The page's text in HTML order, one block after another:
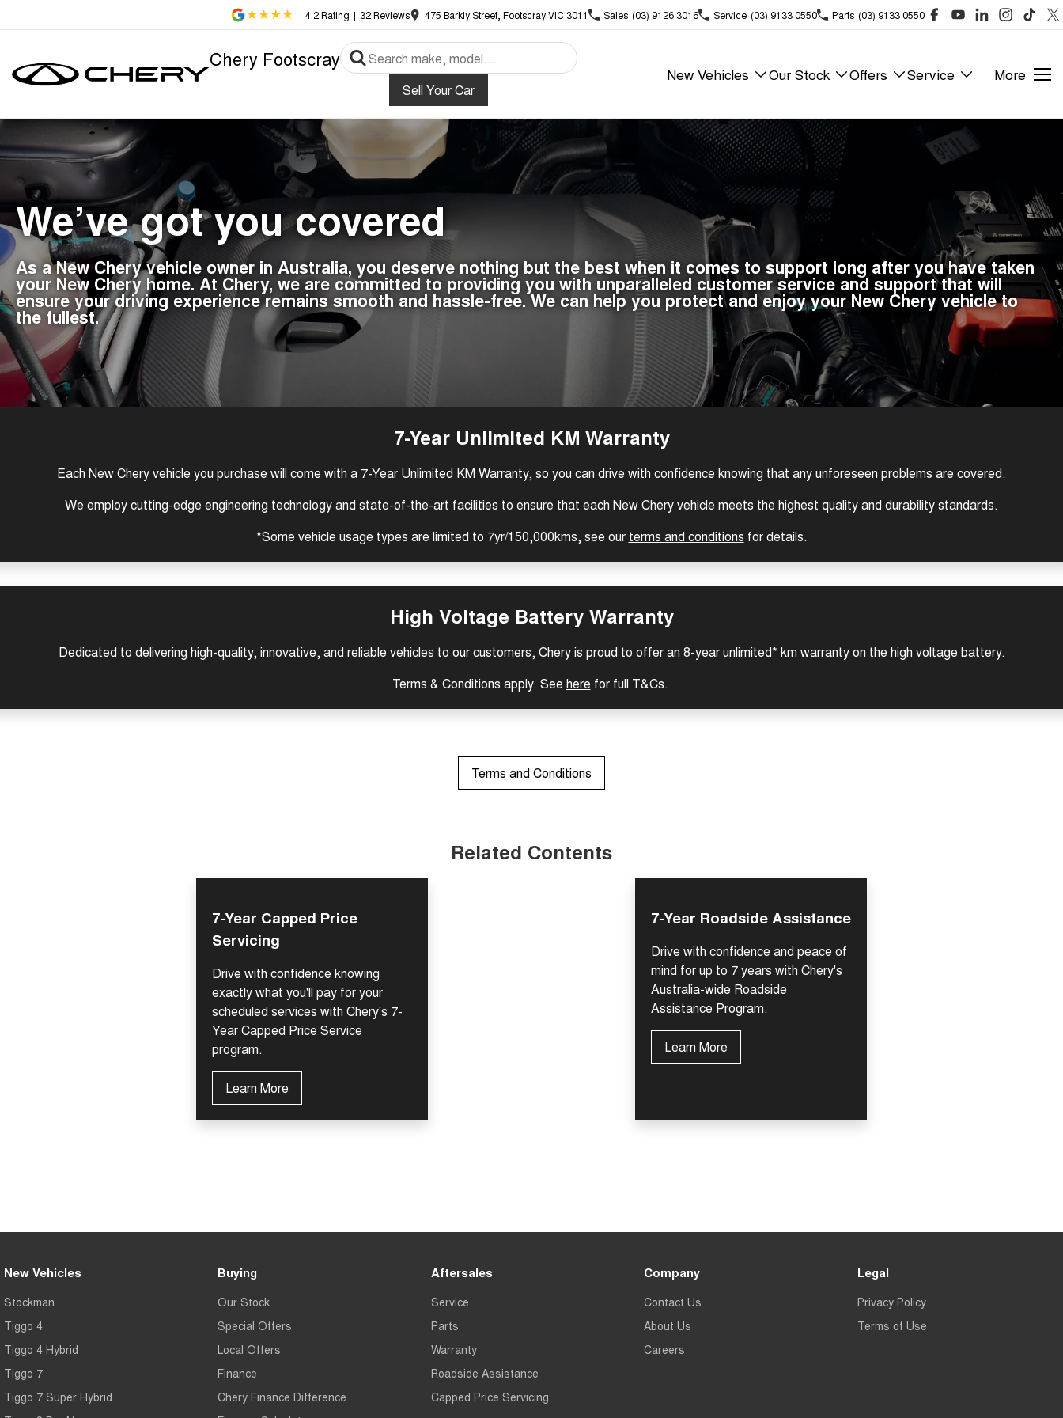
4.2Rating | 32Reviews 475 Barkly Street, Footscray VIC 3011 Sales (03) 9126 3016 Service (03) 9133 0550 Parts (03) 9133 0550
Chery Footscray
Sell Your Car
New Vehicles Our Stock Offers Service More
We’ve got you covered
As a New Chery vehicle owner in Australia, you deserve nothing but the best when it comes to support long after you have taken
your New Chery home. At Chery, we are committed to providing you with unparalleled customer service and support that will
ensure your driving experience remains smooth and hassle-free. We can help you protect and enjoy your New Chery vehicle to
the fullest.
7-Year Unlimited KM Warranty
Each New Chery vehicle you purchase will come with a 7-Year Unlimited KM Warranty, so you can drive with confidence knowing that any unforeseen problems are covered.
We employ cutting-edge engineering technology and state-of-the-art facilities to ensure that each New Chery vehicle meets the highest quality and durability standards.
*Some vehicle usage types are limited to 7yr/150,000kms, see our terms and conditions for details.
High Voltage Battery Warranty
Dedicated to delivering high-quality, innovative, and reliable vehicles to our customers, Chery is proud to offer an 8-year unlimited* km warranty on the high voltage battery.
Terms & Conditions apply. See here for full T&Cs.
Terms and Conditions
Related Contents
7-Year Capped Price
Servicing
Drive with confidence knowing
exactly what you'll pay for your
scheduled services with Chery's 7-
Year Capped Price Service
program.
Learn More
7-Year Roadside Assistance
Drive with confidence and peace of
mind for up to 7 years with Chery's
Australia-wide Roadside
Assistance Program.
Learn More
New Vehicles
Stockman
Tiggo 4
Tiggo 4 Hybrid
Tiggo 7
Tiggo 7 Super Hybrid
Buying
Our Stock
Special Offers
Local Offers
Finance
Chery Finance Difference
Aftersales
Service
Parts
Warranty
Roadside Assistance
Capped Price Servicing
Company
Contact Us
About Us
Careers
Legal
Privacy Policy
Terms of Use